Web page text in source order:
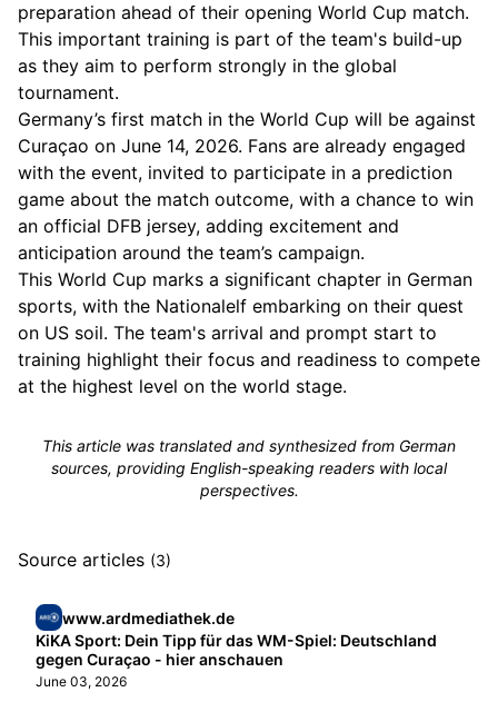
preparation ahead of their opening World Cup match.
This important training is part of the team's build-up
as they aim to perform strongly in the global
tournament.
Germany’s first match in the World Cup will be against
Curaçao on June 14, 2026. Fans are already engaged
with the event, invited to participate in a prediction
game about the match outcome, with a chance to win
an official DFB jersey, adding excitement and
anticipation around the team’s campaign.
This World Cup marks a significant chapter in German
sports, with the Nationalelf embarking on their quest
on US soil. The team's arrival and prompt start to
training highlight their focus and readiness to compete
at the highest level on the world stage.
This article was translated and synthesized from German
sources, providing English-speaking readers with local
perspectives.
Source articles (3)
www.ardmediathek.de
KiKA Sport: Dein Tipp für das WM-Spiel: Deutschland
gegen Curaçao - hier anschauen
June 03, 2026